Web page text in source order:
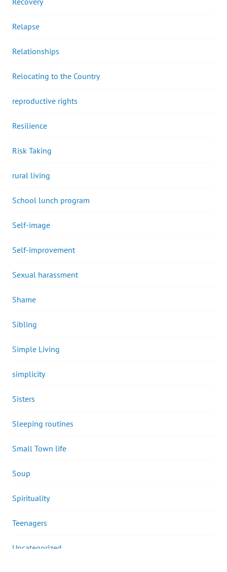
Relapse
Relationships
Relocating to the Country
reproductive rights
Resilience
Risk Taking
rural living
School lunch program
Self-image
Self-improvement
Sexual harassment
Shame
Sibling
Simple Living
simplicity
Sisters
Sleeping routines
Small Town life
Soup
Spirituality
Teenagers
Uncategorized